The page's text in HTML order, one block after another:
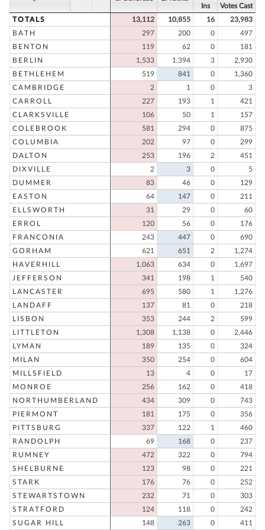
Ins
Votes Cast
TOTALS
13,112 10,855 16
23,983
BATH
297 200 0
497
BENTON
119 62 0
181
BERLIN
1,533 1,394 3
2,930
BETHLEHEM
519 841 0
1,360
CAMBRIDGE
2 1 0
3
CARROLL
227 193 1
421
CLARKSVILLE
106 50 1
157
COLEBROOK
581 294 0
875
COLUMBIA
202 97 0
299
DALTON
253 196 2
451
DIXVILLE
2 3 0
5
DUMMER
83 46 0
129
EASTON
64 147 0
211
ELLSWORTH
31 29 0
60
ERROL
120 56 0
176
FRANCONIA
243 447 0
690
GORHAM
621 651 2
1,274
HAVERHILL
1,063 634 0
1,697
JEFFERSON
341 198 1
540
LANCASTER
695 580 1
1,276
LANDAFF
137 81 0
218
LISBON
353 244 2
599
LITTLETON
1,308 1,138 0
2,446
LYMAN
189 135 0
324
MILAN
350 254 0
604
MILLSFIELD
13 4 0
17
MONROE
256 162 0
418
NORTHUMBERLAND
434 309 0
743
PIERMONT
181 175 0
356
PITTSBURG
337 122 1
460
RANDOLPH
69 168 0
237
RUMNEY
472 322 0
794
SHELBURNE
123 98 0
221
STARK
176 76 0
252
STEWARTSTOWN
232 71 0
303
STRATFORD
124 118 0
242
SUGAR HILL
148 263 0 411